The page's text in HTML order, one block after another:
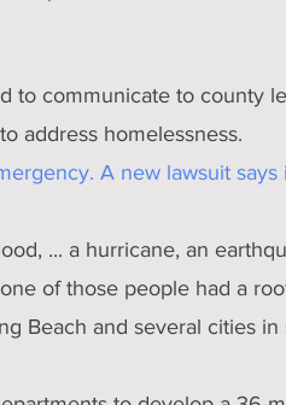
to communicate to county
address homelessness.
A new lawsuit says
... a hurricane, an
of those people had a
Beach and several cities in